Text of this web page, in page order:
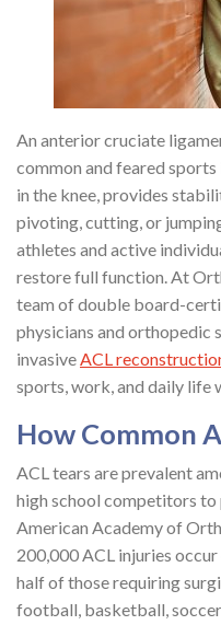
An anterior cruciate
common and feared
in the knee, provides
pivoting, cutting, or
athletes and active
restore full function. At
team of double board-
physicians and orthopedic
invasiveACL
sports, work, and daily life
How Common
ACL tears are prevalent
high school competitors
American Academy of
200,000 ACL injuries
half of those requiring
football, basketball,